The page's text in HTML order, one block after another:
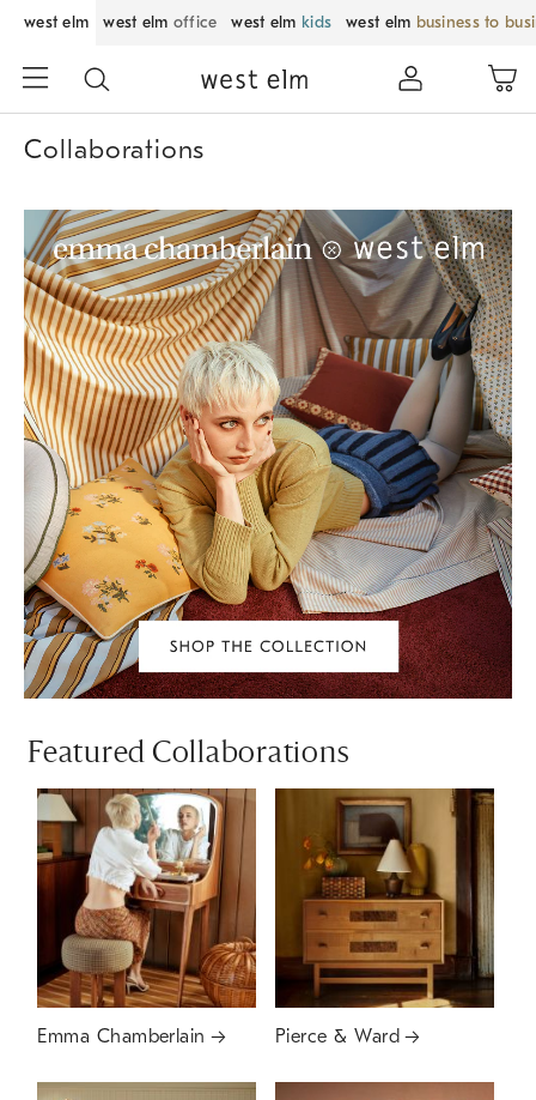
west elm west elm office west elm kids west elm business to
Collaborations
Featured Collaborations
Emma Chamberlain Pierce & Ward